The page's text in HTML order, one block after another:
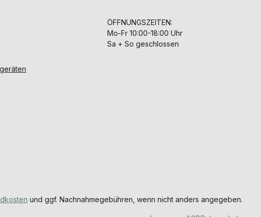
ÖFFNUNGSZEITEN:
Mo-Fr 10:00-18:00 Uhr
Sa + So geschlossen
und ggf. Nachnahmegebühren, wenn nicht anders angegeben.